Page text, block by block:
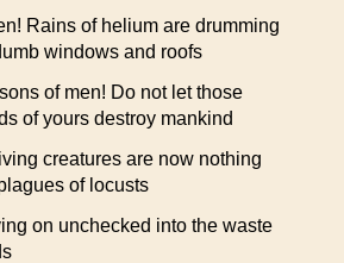
Rains of helium are drumming
windows and roofs
of men! Do not let those
of yours destroy mankind
creatures are now nothing
of locusts
on unchecked into the waste